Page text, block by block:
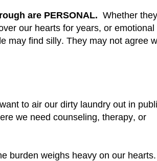
are PERSONAL. Whether
our hearts for years, or emotional
may find silly. They may not agree
to air our dirty laundry out in
we need counseling, therapy, or
burden weighs heavy on our hearts.